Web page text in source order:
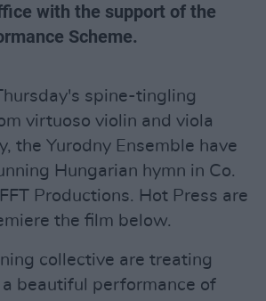
with the support of the
Scheme.
spine-tingling
virtuoso violin and viola
the Yurodny Ensemble have
Hungarian hymn in Co.
Productions. Hot Press are
the film below.
collective are treating
beautiful performance of